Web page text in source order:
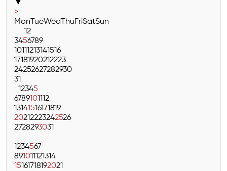
▼
>
Mon TueWed ThuFriSatSun
12
3456789
10111213141516
17181920212223
24252627282930
31
12345
6789101112
13141516171819
20212223242526
2728293031
1234567
891011121314
15161718192021